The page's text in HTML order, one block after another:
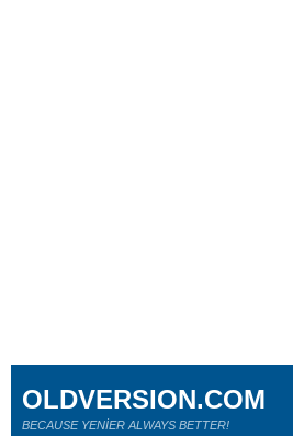
OLDVERSION.COM
BECAUSE YENİER ALWAYS BETTER!